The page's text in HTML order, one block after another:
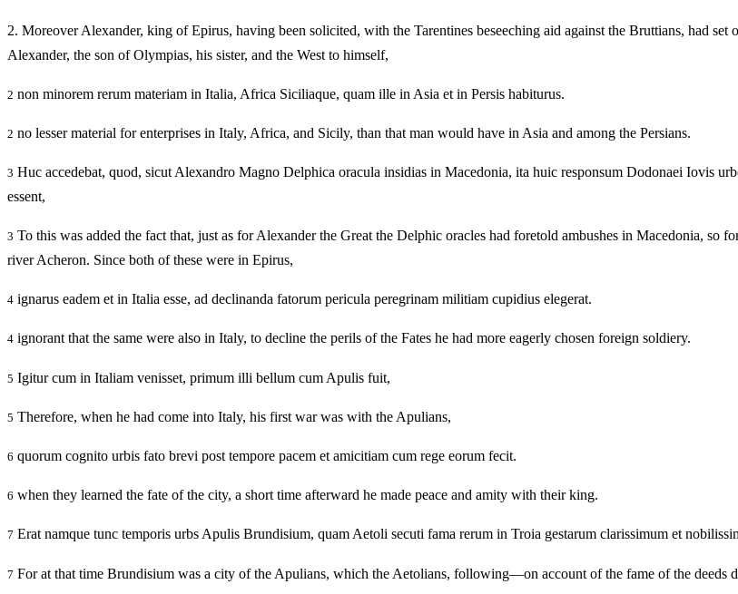
2. Moreover Alexander, king of Epirus, having been solicited, with the Tarentines beseeching aid against the Bruttians, had
Alexander, the son of Olympias, his sister, and the West to himself,
2 non minorem rerum materiam in Italia, Africa Siciliaque, quam ille in Asia et in Persis habiturus.
2 no lesser material for enterprises in Italy, Africa, and Sicily, than that man would have in Asia and among the Persians.
3 Huc accedebat, quod, sicut Alexandro Magno Delphica oracula insidias in Macedonia, ita huic responsum Dodonaei Iovis
essent,
3 To this was added the fact that, just as for Alexander the Great the Delphic oracles had foretold ambushes in Macedonia, so
river Acheron. Since both of these were in Epirus,
4 ignarus eadem et in Italia esse, ad declinanda fatorum pericula peregrinam militiam cupidius elegerat.
4 ignorant that the same were also in Italy, to decline the perils of the Fates he had more eagerly chosen foreign soldiery.
5 Igitur cum in Italiam venisset, primum illi bellum cum Apulis fuit,
5 Therefore, when he had come into Italy, his first war was with the Apulians,
6 quorum cognito urbis fato brevi post tempore pacem et amicitiam cum rege eorum fecit.
6 when they learned the fate of the city, a short time afterward he made peace and amity with their king.
7 Erat namque tunc temporis urbs Apulis Brundisium, quam Aetoli secuti fama rerum in Troia gestarum clarissimum et
7 For at that time Brundisium was a city of the Apulians, which the Aetolians, following—on account of the fame of the